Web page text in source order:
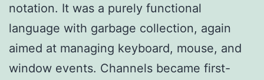
notation. It was a purely functional
language with garbage collection, again
aimed at managing keyboard, mouse, and
window events. Channels became first-